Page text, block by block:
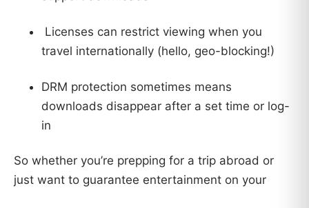
Licenses can restrict viewing when you
travel internationally (hello, geo-blocking!)
DRM protection sometimes means
downloads disappear after a set time or log-
in
So whether you’re prepping for a trip abroad or
just want to guarantee entertainment on your